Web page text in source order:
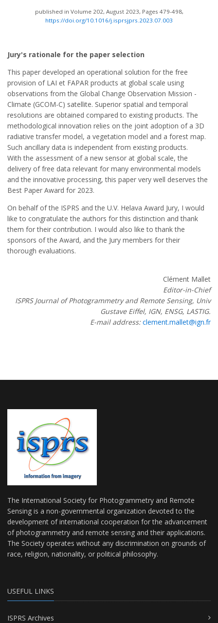
published in Volume 202, August 2023, Pages 479-498,
https://doi.org/10.1016/j.isprsjprs.2023.07.003
Jury's rationale for the paper selection
This paper developed an operational solution for the free
provision of LAI et FAPAR products at global scale using
observations from the Global Change Observation Mission -
Climate (GCOM-C) satellite. Superior spatial and temporal
resolutions are obtained compared to existing products. The
methodological innovation relies on the joint adoption of a 3D
radiative transfer model, a vegetation model and a forest map.
Such ancillary data is independent from existing products.
With the assessment of a new sensor at global scale, the
delivery of free data relevant for many environmental models
and the innovative processing, this paper very well deserves the
Best Paper Award for 2023.
On behalf of the ISPRS and the U.V. Helava Award Jury, I would
like to congratulate the authors for this distinction and thank
them for their contribution. I would also like to thank the
sponsors of the Award, and the Jury members for their
thorough evaluations.
Clément Mallet
Editor-in-Chief
ISPRS Journal of Photogrammetry and Remote Sensing, Univ
Gustave Eiffel, IGN, ENSG, LASTIG.
E-mail address:clement.mallet@ign.fr
The International Society for Photogrammetry and Remote
Sensing is a non-governmental organization devoted to the
development of international cooperation for the advancement
of photogrammetry and remote sensing and their applications.
The Society operates without any discrimination on grounds of
race, religion, nationality, or political philosophy.
USEFUL LINKS
ISPRS Archives